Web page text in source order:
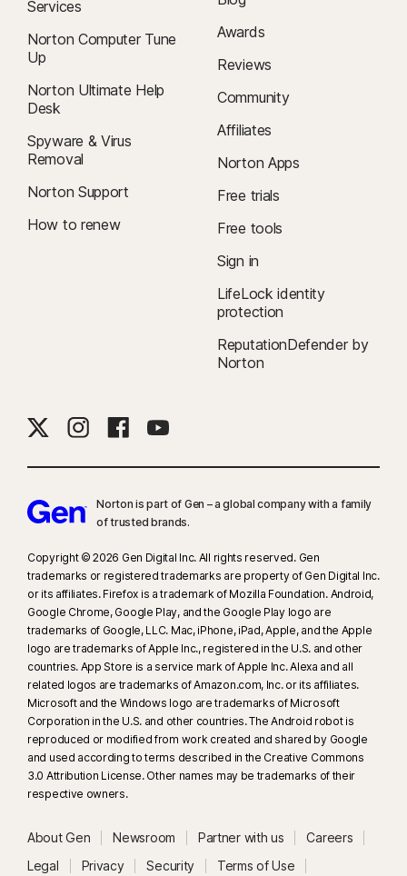
Services
Norton Computer Tune
Up
Norton Ultimate Help
Desk
Spyware & Virus
Removal
Norton Support
How to renew
Awards
Reviews
Community
Affiliates
Norton Apps
Free trials
Free tools
Sign in
LifeLock identity
protection
ReputationDefender by
Norton
Norton is part of Gen – a global company with a family
of trusted brands.​
Copyright © 2026 Gen Digital Inc. All rights reserved. Gen
trademarks or registered trademarks are property of Gen Digital Inc.
or its affiliates. Firefox is a trademark of Mozilla Foundation. Android,
Google Chrome, Google Play, and the Google Play logo are
trademarks of Google, LLC. Mac, iPhone, iPad, Apple, and the Apple
logo are trademarks of Apple Inc., registered in the U.S. and other
countries. App Store is a service mark of Apple Inc. Alexa and all
related logos are trademarks of Amazon.com, Inc. or its affiliates.
Microsoft and the Windows logo are trademarks of Microsoft
Corporation in the U.S. and other countries. The Android robot is
reproduced or modified from work created and shared by Google
and used according to terms described in the Creative Commons
3.0 Attribution License. Other names may be trademarks of their
respective owners.
About Gen Newsroom Partner with us
Careers
Legal
Privacy Security Terms of Use